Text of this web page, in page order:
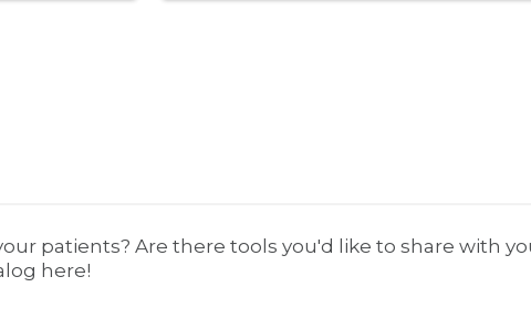
patients? Are there tools you'd like to share with
here!